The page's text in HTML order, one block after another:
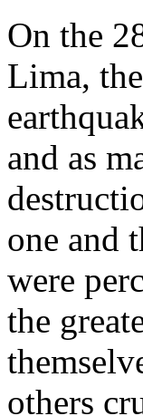
On the
Lima,
and as
one and
were
the
others